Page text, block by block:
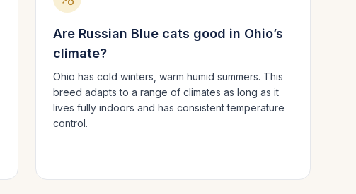
Are Russian Bluecats good in Ohio’s
climate?
Ohio has cold winters, warm humid summers. This
breed adapts to a range of climates as long as it
lives fully indoors and has consistent temperature
control.